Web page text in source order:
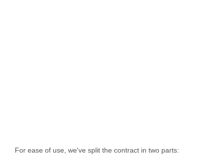
For ease of use, we've split the contract in two parts: